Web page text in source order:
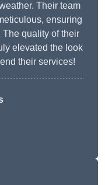
Their team
ensuring
quality of their
elevated the look
their services!